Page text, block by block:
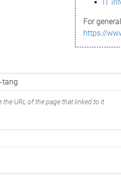
IT
For
https://
URL of the page that linked to it.